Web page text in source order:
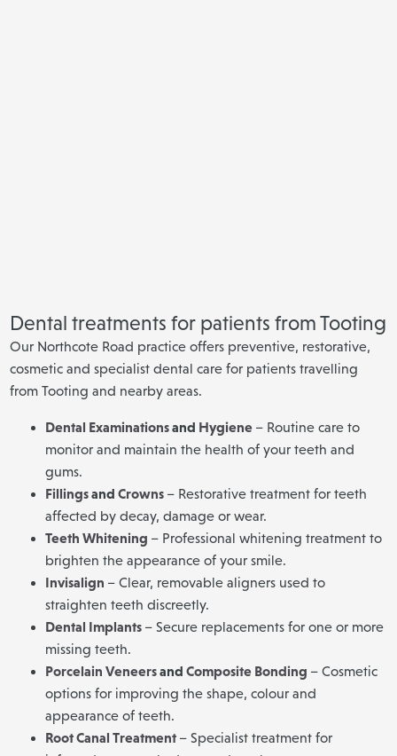
Dental treatments for patients from Tooting
Our Northcote Road practice offers preventive, restorative,
cosmetic and specialist dental care for patients travelling
from Tooting and nearby areas.
Dental Examinationsand Hygiene – Routine care to
monitor and maintain the health of your teeth and
gums.
FillingsandCrowns – Restorative treatment for teeth
affected by decay, damage or wear.
Teeth Whitening – Professional whitening treatment to
brighten the appearance of your smile.
Invisalign – Clear, removable aligners used to
straighten teeth discreetly.
Dental Implants – Secure replacements for one or more
missing teeth.
Porcelain VeneersandComposite Bonding – Cosmetic
options for improving the shape, colour and
appearance of teeth.
Root Canal Treatment – Specialist treatment for